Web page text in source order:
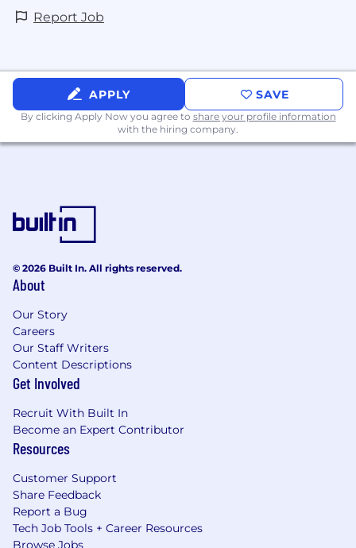
Report Job
APPLY SAVE
By clicking Apply Now you agree to share your profile information
with the hiring company.
© 2026 Built In. All rights reserved.
About
Our Story
Careers
Our Staff Writers
Content Descriptions
Get Involved
Recruit With Built In
Become an Expert Contributor
Resources
Customer Support
Share Feedback
Report a Bug
Tech Job Tools + Career Resources
Browse Jobs